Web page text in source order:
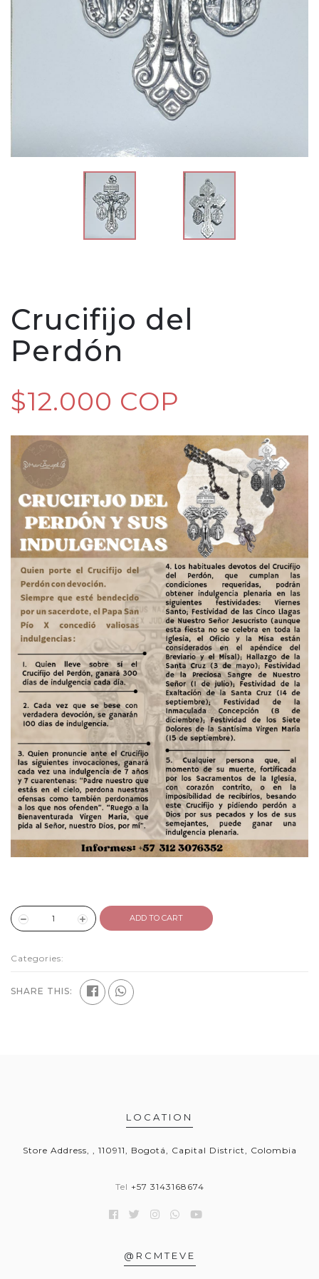
Crucifijo del
Perdón
$12.000 COP
ADD TO CART
Categories:
SHARE THIS:
LOCATION
Store Address, , 110911, Bogotá, Capital District, Colombia
Tel +57 3143168674
@RCMTEVE